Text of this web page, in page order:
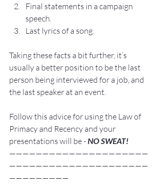
Final statements in a campaign
speech.
Last lyrics of a song.
Taking these facts a bit further, it’s
usually a better position to be the last
person being interviewed for a job, and
the last speaker at an event.
Follow this advice for using the Law of
Primacy and Recency and your
presentations will be - NO SWEAT!
—————————————————————
—————————————————————
—————————